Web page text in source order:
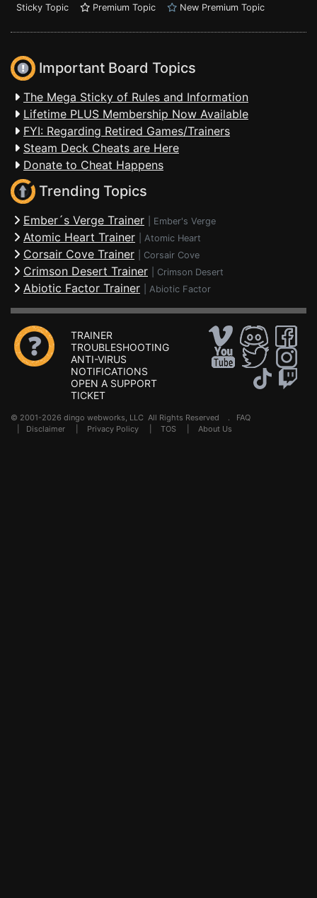
Sticky Topic
Premium Topic New Premium Topic
Important Board Topics
The Mega Sticky of Rules and Information
Lifetime PLUS Membership Now Available
FYI: Regarding Retired Games/Trainers
Steam Deck Cheats are Here
Donate to Cheat Happens
Trending Topics
Ember´s Verge Trainer Ember's Verge
Atomic Heart Trainer Atomic Heart
Corsair Cove Trainer Corsair Cove
Crimson Desert Trainer Crimson Desert
Abiotic Factor Trainer Abiotic Factor
TRAINER
TROUBLESHOOTING
ANTI-VIRUS
NOTIFICATIONS
OPEN A SUPPORT
TICKET
© 2001-2026 dingo webworks, LLC All Rights Reserved . FAQ
Disclaimer Privacy Policy TOS About Us